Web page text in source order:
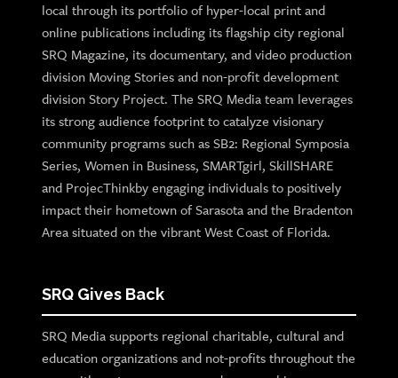
local through its portfolio of hyper-local print and
online publications including its flagship city regional
SRQ Magazine, its documentary, and video production
division Moving Stories and non-profit development
division Story Project. The SRQ Media team leverages
its strong audience footprint to catalyze visionary
community programs such as SB2: Regional Symposia
Series, Women in Business, SMARTgirl, SkillSHARE
and ProjecThinkby engaging individuals to positively
impact their hometown of Sarasota and the Bradenton
Area situated on the vibrant West Coast of Florida.
SRQ Gives Back
SRQ Media supports regional charitable, cultural and
education organizations and not-profits throughout the